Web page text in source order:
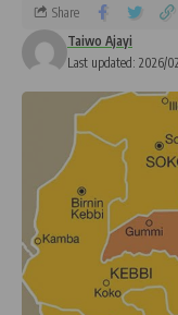
Last updated: 2026/
Taiwo Ajayi
Share